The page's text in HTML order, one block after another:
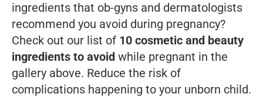
ingredients that ob-gyns and dermatologists
recommend you avoid during pregnancy?
Check out our list of 10 cosmetic and beauty
ingredients to avoid while pregnant in the
gallery above. Reduce the risk of
complications happening to your unborn child.